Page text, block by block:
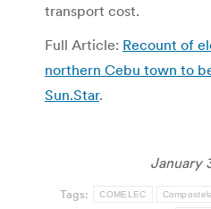
transport cost.
Full Article: Recount of
northern Cebu town to
Sun.Star.
January
Tags: COMELEC